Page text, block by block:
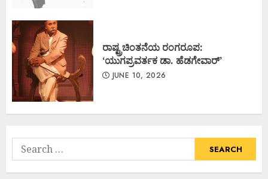
ರಾಷ್ಟ್ರಚಿಂತನೆಯ ರಂಗರೂಪ:
‘ಯುಗಪ್ರವರ್ತಕ ಡಾ. ಹೆಡಗೇವಾರ್’
JUNE 10, 2026
Search
for: